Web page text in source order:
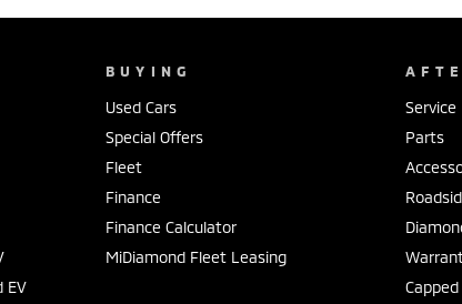
EV
BUYING
Used Cars
Special Offers
Fleet
Finance
Finance Calculator
MiDiamond Fleet Leasing
Service
Parts